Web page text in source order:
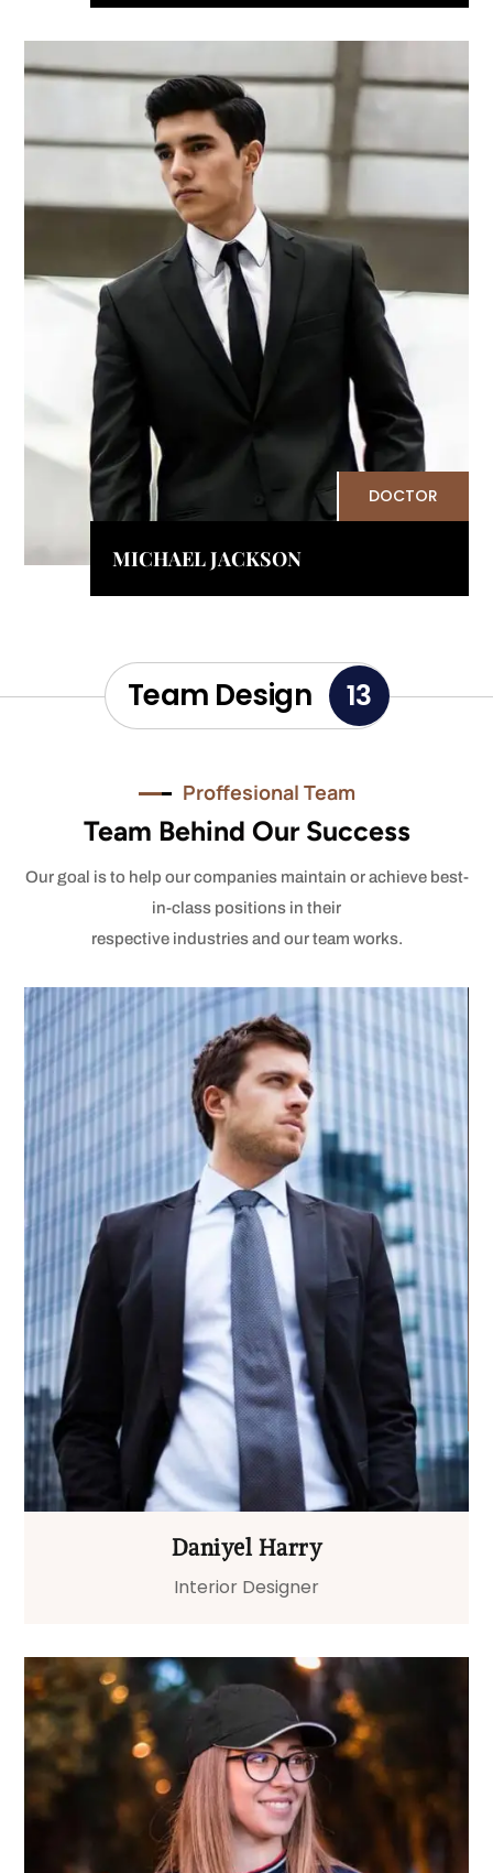
MICHAEL JACKSON
DOCTOR
Team Design 13
Proffesional Team
Team Behind Our Success
Our goal is to help our companies maintain or achieve best-
in-class positions in their
respective industries and our team works.
Daniyel Harry
Interior Designer